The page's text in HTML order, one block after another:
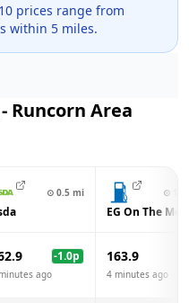
prices range from
within 5 miles.
Runcorn Area
⊙ 0.5 mi ⊙
EG On The
-1.0p
ago
163.9
4 minutes ago